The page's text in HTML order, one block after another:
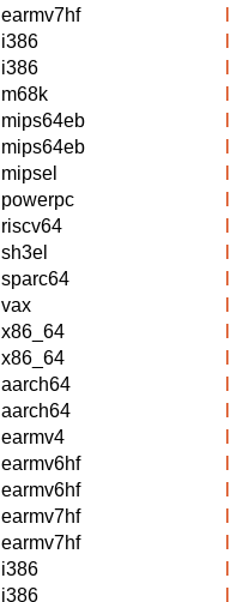
earmv7hf
i386
i386
m68k
mips64eb
mips64eb
mipsel
powerpc
riscv64
sh3el
sparc64
vax
x86_64
x86_64
aarch64
aarch64
earmv4
earmv6hf
earmv6hf
earmv7hf
earmv7hf
i386
i386